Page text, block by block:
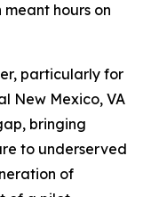
hours on
particularly for
New Mexico, VA
bringing
to underserved
of